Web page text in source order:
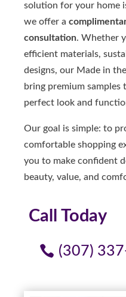
solution for your home
we offer a
consultation. Whether
efficient materials,
designs, our Made in
bring premium
perfect look and
Our goal is simple: to
comfortable shopping
you to make confident
beauty, value, and
Call Today
(307)